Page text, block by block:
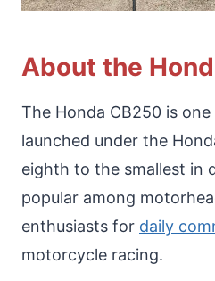
About the
The Honda CB250 is
launched under the
eighth to the smallest in
popular among
enthusiasts for daily
motorcycle racing.